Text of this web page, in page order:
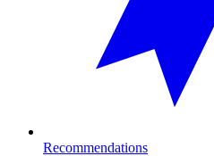
Recommendations